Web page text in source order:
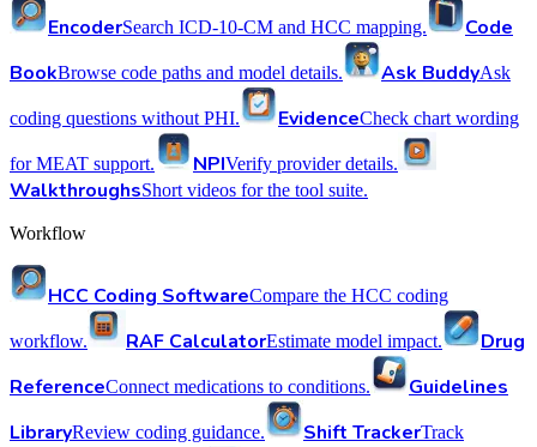
EncoderSearch ICD-10-CM and HCC mapping.
Code
BookBrowse code paths and model details. Ask BuddyAsk
coding questions without PHI. EvidenceCheck chart wording
for MEAT support. NPIVerify provider details.
WalkthroughsShort videos for the tool suite.
Workflow
HCC Coding SoftwareCompare the HCC coding
workflow. RAF CalculatorEstimate model impact.
Drug
ReferenceConnect medications to conditions.
Guidelines
LibraryReview coding guidance. Shift TrackerTrack